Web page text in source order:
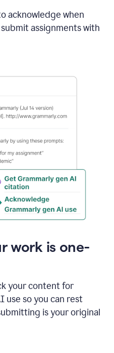
acknowledge when
assignments with
work is one-
your content for
use so you can rest
is your original